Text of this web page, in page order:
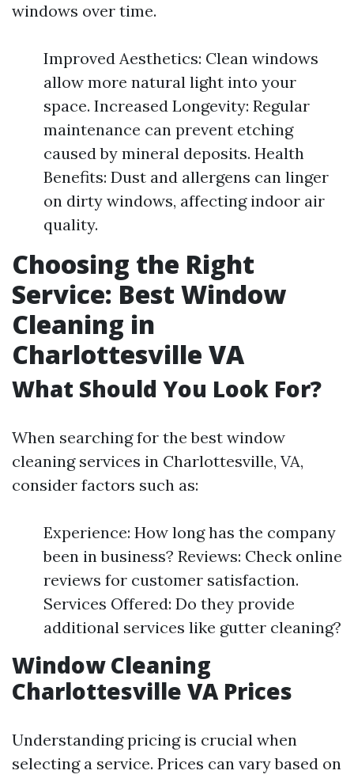
windows over time.
Improved Aesthetics: Clean windows
allow more natural light into your
space. Increased Longevity: Regular
maintenance can prevent etching
caused by mineral deposits. Health
Benefits: Dust and allergens can linger
on dirty windows, affecting indoor air
quality.
Choosing the Right
Service: Best Window
Cleaning in
Charlottesville VA
What Should You Look For?
When searching for the best window
cleaning services in Charlottesville, VA,
consider factors such as:
Experience: How long has the company
been in business? Reviews: Check online
reviews for customer satisfaction.
Services Offered: Do they provide
additional services like gutter cleaning?
Window Cleaning
Charlottesville VA Prices
Understanding pricing is crucial when
selecting a service. Prices can vary based on